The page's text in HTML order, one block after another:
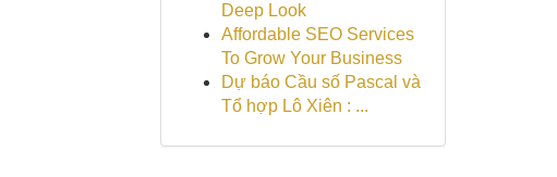
Deep Look
Affordable SEO Services
To Grow Your Business
Dự báo Cầu số Pascal và
Tổ hợp Lô Xiên : ...